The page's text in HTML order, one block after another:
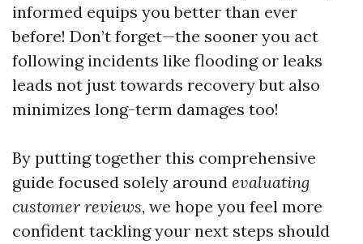
informed equips you better than ever
before! Don’t forget—the sooner you act
following incidents like flooding or leaks
leads not just towards recovery but also
minimizes long-term damages too!
By putting together this comprehensive
guide focused solely around evaluating
customer reviews, we hope you feel more
confident tackling your next steps should